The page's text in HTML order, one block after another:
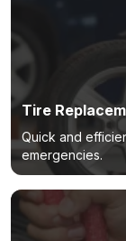
Tire
Quick and
emergencies.